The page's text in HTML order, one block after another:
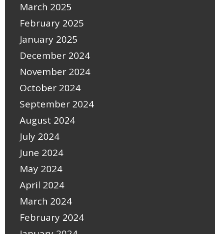
March 2025
February 2025
January 2025
December 2024
November 2024
October 2024
September 2024
August 2024
July 2024
June 2024
May 2024
April 2024
March 2024
February 2024